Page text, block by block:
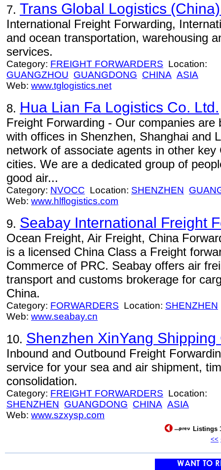
7. Trans Global Logistics
International Freight Forwarding,
and ocean transportation, warehousing
services.
Category: FREIGHT FORWARDERS Location:
GUANGZHOU GUANGDONG CHINA ASIA
Web: www.tglogistics.net
8. Hua Lian Fa Logistics Co. Ltd.
Freight Forwarding - Our companies are
with offices in Shenzhen, Shanghai and
network of associate agents in other
cities. We are a dedicated group of
good air...
Category: NVOCC Location: SHENZHEN
Web: www.hlflogistics.com
9. Seabay International Freight
Ocean Freight, Air Freight, China
is a licensed China Class a Freight
Commerce of PRC. Seabay offers air
transport and customs brokerage for
China.
Category: FORWARDERS Location: SHENZHEN
Web: www.seabay.cn
10. Shenzhen XinYang Shipping
Inbound and Outbound Freight
service for your sea and air shipment,
consolidation.
Category: FREIGHT FORWARDERS Location:
SHENZHEN GUANGDONG CHINA ASIA
Web: www.szxysp.com
Listings
<<